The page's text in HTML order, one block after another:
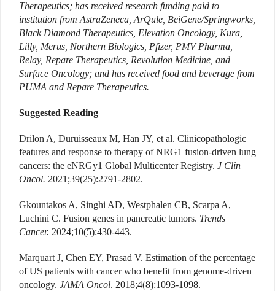
Therapeutics; has received research funding paid to
institution from AstraZeneca, ArQule, BeiGene/Springworks,
Black Diamond Therapeutics, Elevation Oncology, Kura,
Lilly, Merus, Northern Biologics, Pfizer, PMV Pharma,
Relay, Repare Therapeutics, Revolution Medicine, and
Surface Oncology; and has received food and beverage from
PUMA and Repare Therapeutics.
Suggested Reading
Drilon A, Duruisseaux M, Han JY, et al. Clinicopathologic
features and response to therapy of NRG1 fusion-driven lung
cancers: the eNRGy1 Global Multicenter Registry. J Clin
Oncol. 2021;39(25):2791-2802.
Gkountakos A, Singhi AD, Westphalen CB, Scarpa A,
Luchini C. Fusion genes in pancreatic tumors. Trends
Cancer. 2024;10(5):430-443.
Marquart J, Chen EY, Prasad V. Estimation of the percentage
of US patients with cancer who benefit from genome-driven
oncology. JAMA Oncol. 2018;4(8):1093-1098.